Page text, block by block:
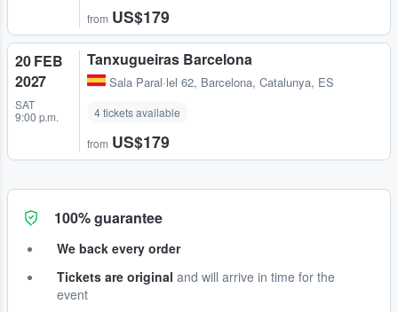
from US$179
20 FEB
2027
SAT
9:00 p.m.
Tanxugueiras Barcelona
Sala Paral·lel 62, Barcelona, Catalunya, ES
4 tickets available
from US$179
100% guarantee
We back every order
Tickets are original and will arrive in time for the
event